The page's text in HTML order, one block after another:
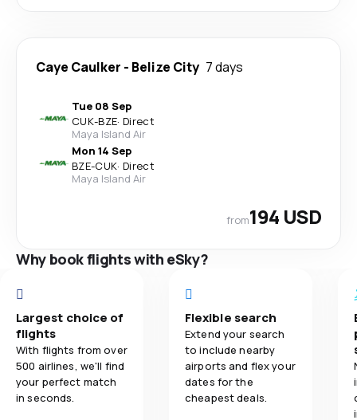
Caye Caulker - Belize City 7 days
Tue 08 Sep
CUK-BZE· Direct
Maya Island Air
Mon 14 Sep
BZE-CUK· Direct
Maya Island Air
from194 USD
Why book flights with eSky?
Largest choice of
flights
With flights from over
500 airlines, we'll find
your perfect match
in seconds.
Flexible search
Extend your search
to include nearby
airports and flex your
dates for the
cheapest deals.